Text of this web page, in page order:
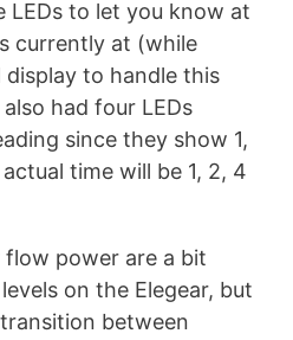
LEDs to let you know at
currently at (while
display to handle this
had four LEDs
since they show 1,
time will be 1, 2, 4
power are a bit
on the Elegear, but
between